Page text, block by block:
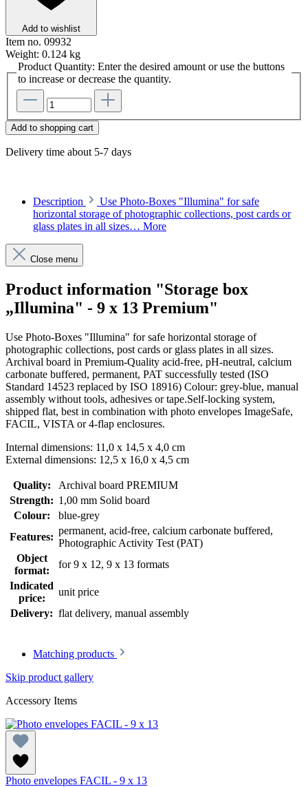
Add to wishlist
Item no. 09932
Weight: 0.124 kg
Product Quantity: Enter the desired amount or use the buttons
to increase or decrease the quantity.
Add to shopping cart
Delivery time about 5-7 days
Description
Use Photo-Boxes "Illumina" for safe
horizontal storage of photographic collections, post cards or
glass plates in all sizes… More
Close menu
Product information "Storage box
„Illumina" - 9 x 13 Premium"
Use Photo-Boxes "Illumina" for safe horizontal storage of
photographic collections, post cards or glass plates in all sizes.
Archival board in Premium-Quality acid-free, pH-neutral, calcium
carbonate buffered, permanent, PAT successfully tested (ISO
Standard 14523 replaced by ISO 18916) Colour: grey-blue, manual
assembly without tools, adhesives or tape.Self-locking system,
shipped flat, best in combination with photo envelopes ImageSafe,
FACIL, VISTA or 4-flap enclosures.
Internal dimensions: 11,0 x 14,5 x 4,0 cm
External dimensions: 12,5 x 16,0 x 4,5 cm
Quality:
Archival board PREMIUM
Strength: 1,00 mm Solid board
Colour:
blue-grey
Features:
permanent, acid-free, calcium carbonate buffered,
Photographic Activity Test (PAT)
Object
format:
for 9 x 12, 9 x 13 formats
Indicated
price:
unit price
Delivery: flat delivery, manual assembly
Matching products
Skip product gallery
Accessory Items
Photo envelopes FACIL - 9 x 13